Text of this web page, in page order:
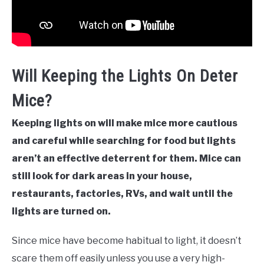
Will Keeping the Lights On Deter
Mice?
Keeping lights on will make mice more cautious
and careful while searching for food but lights
aren’t an effective deterrent for them. Mice can
still look for dark areas in your house,
restaurants, factories, RVs, and wait until the
lights are turned on.
Since mice have become habitual to light, it doesn’t
scare them off easily unless you use a very high-